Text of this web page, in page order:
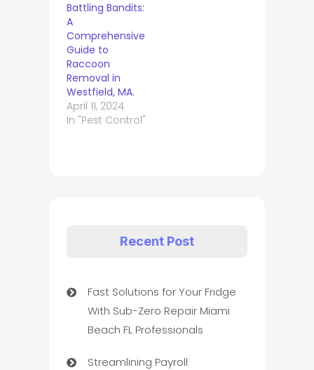
Battling Bandits:
A
Comprehensive
Guide to
Raccoon
Removal in
Westfield, MA.
April 11, 2024
In "Pest Control"
Recent Post
Fast Solutions for Your Fridge
With Sub-Zero Repair Miami
Beach FL Professionals
Streamlining Payroll